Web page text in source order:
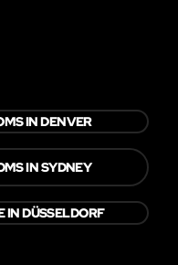
IN DENVER
IN SYDNEY
IN DÜSSELDORF